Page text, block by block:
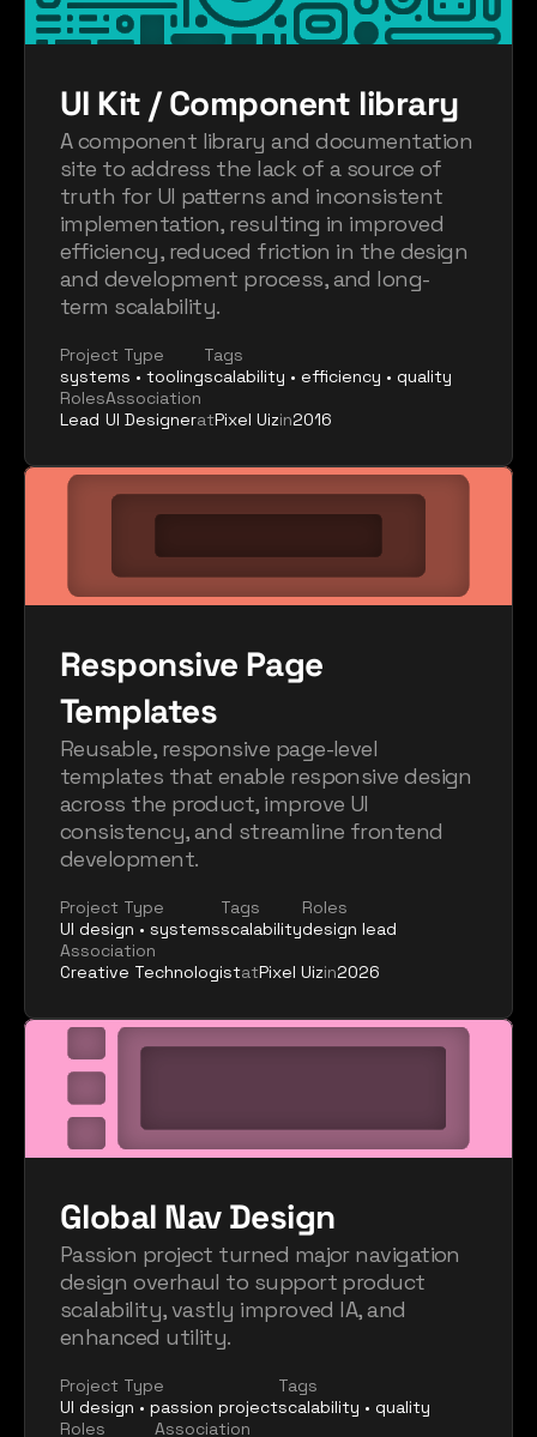
UI Kit / Component library
A component library and documentation
site to address the lack of a source of
truth for UI patterns and inconsistent
implementation, resulting in improved
efficiency, reduced friction in the design
and development process, and long-
term scalability.
Project Type
systems • tooling
Tags
scalability • efficiency • quality
Roles
Lead
Association
UI DesigneratPixel Uizin2016
Responsive Page
Templates
Reusable, responsive page-level
templates that enable responsive design
across the product, improve UI
consistency, and streamline frontend
development.
Project Type
UI design • systems
Tags
scalability
Roles
design lead
Association
Creative TechnologistatPixel Uizin2026
Global Nav Design
Passion project turned major navigation
design overhaul to support product
scalability, vastly improved IA, and
enhanced utility.
Project Type
UI design • passion project
Tags
scalability • quality
Roles
Association